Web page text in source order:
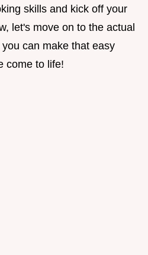
skills and kick off your
let's move on to the actual
can make that easy
come to life!